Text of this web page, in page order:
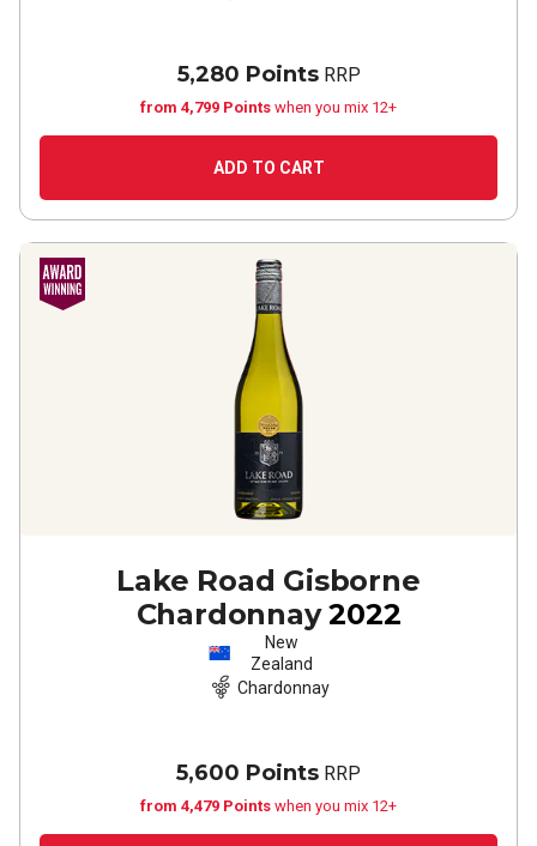
5,280 PointsRRP
from 4,799 Points when you mix 12+
ADD TO CART
Lake Road Gisborne
Chardonnay 2022
New
Zealand
Chardonnay
5,600 Points RRP
from 4,479 Points when you mix 12+